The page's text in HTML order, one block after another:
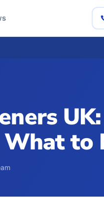
UK:
to